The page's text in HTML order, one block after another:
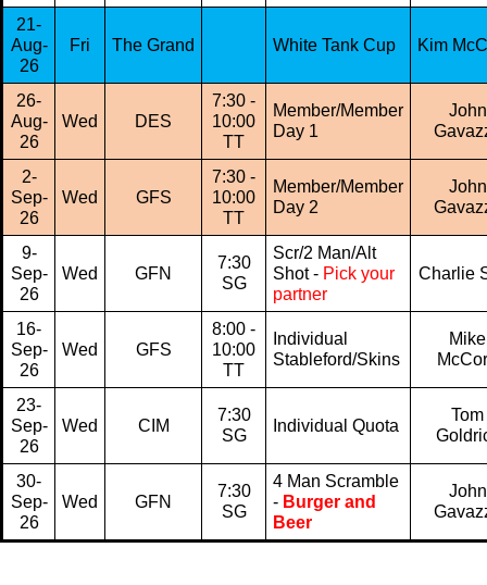
21-
Aug-
26
Fri The Grand White Tank Cup Kim
26-
Aug-
26
Wed DES
7:30 -
10:00
TT
Member/Member
Day 1
John
2-
Sep-
26
Wed GFS
7:30 -
10:00
TT
Member/Member
Day 2
John
9-
Sep-
26
Wed GFN
7:30
SG
Scr/2 Man/Alt
Shot - Pick your
partner
Charlie
16-
Sep-
26
Wed GFS
8:00 -
10:00
TT
Individual
Stableford/Skins
Mike
23-
Sep-
26
Wed CIM
7:30
SG
Individual Quota
Tom
30-
Sep-
26
Wed GFN
7:30
SG
4 Man Scramble
- Burger and
Beer
John